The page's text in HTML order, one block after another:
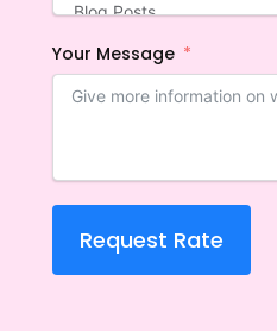
Your Message
Request Rate